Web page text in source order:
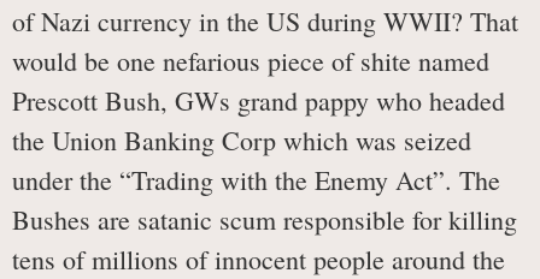
of Nazi currency in the US during WWII? That
would be one nefarious piece of shite named
Prescott Bush, GWs grand pappy who headed
the Union Banking Corp which was seized
under the “Trading with the Enemy Act”. The
Bushes are satanic scum responsible for killing
tens of millions of innocent people around the